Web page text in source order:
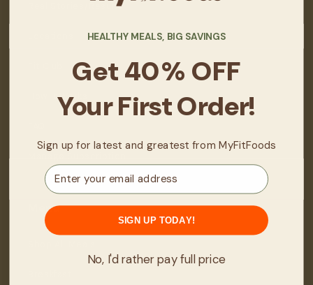
Real Stories/Results
How It Works
Menu
HEALTHY MEALS, BIG SAVINGS
Get 40% OFF
Your First Order!
Sign up for latest and greatest from MyFitFoods
Email
SIGN UP TODAY!
No, I'd rather pay full price